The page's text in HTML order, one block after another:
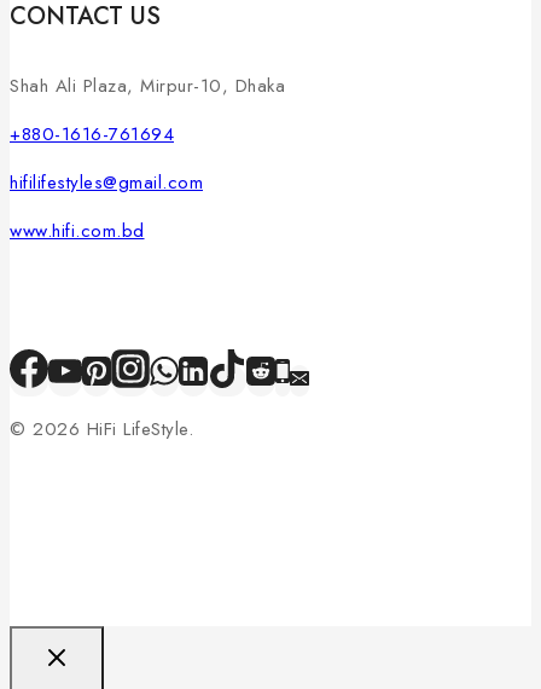
CONTACT US
Shah Ali Plaza, Mirpur-10, Dhaka
+880-1616-761694
hifilifestyles@gmail.com
www.hifi.com.bd
© 2026 HiFi LifeStyle.